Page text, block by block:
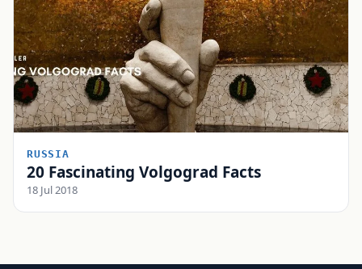
RUSSIA
20 Fascinating Volgograd Facts
18 Jul 2018